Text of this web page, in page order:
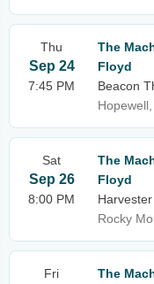
Thu
Sep 24
7:45 PM
The
Floyd
Beacon
Hopewell,
Sat
Sep 26
8:00 PM
The
Floyd
Rocky
Fri
The